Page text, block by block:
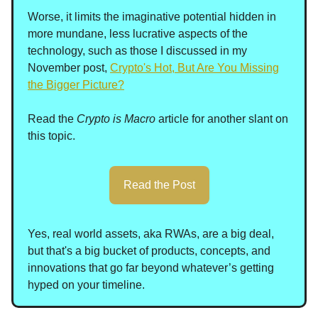
Worse, it limits the imaginative potential hidden in
more mundane, less lucrative aspects of the
technology, such as those I discussed in my
November post, Crypto's Hot, But Are You Missing
the Bigger Picture?
Read the Crypto is Macro article for another slant on
this topic.
Read the Post
Yes, real world assets, aka RWAs, are a big deal,
but that's a big bucket of products, concepts, and
innovations that go far beyond whatever’s getting
hyped on your timeline.